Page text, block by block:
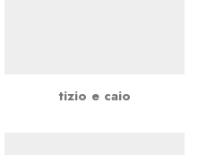
tizio e caio